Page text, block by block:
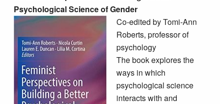
Psychological Science of Gender
Co-edited by Tomi-Ann
Roberts, professor of
psychology
The book explores the
ways in which
psychological science
interacts with and